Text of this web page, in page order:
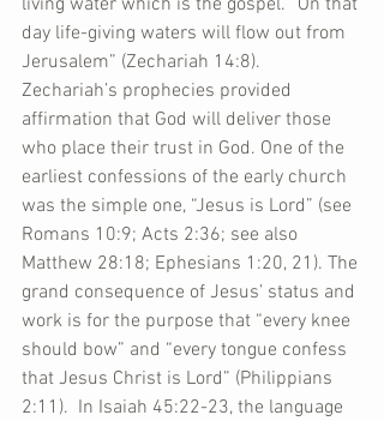
living water which is the gospel. “On that
day life-giving waters will flow out from
Jerusalem” (Zechariah 14:8).
Zechariah’s prophecies provided
affirmation that God will deliver those
who place their trust in God. One of the
earliest confessions of the early church
was the simple one, “Jesus is Lord” (see
Romans 10:9; Acts 2:36; see also
Matthew 28:18; Ephesians 1:20, 21). The
grand consequence of Jesus’ status and
work is for the purpose that “every knee
should bow” and “every tongue confess
that Jesus Christ is Lord” (Philippians
2:11).  In Isaiah 45:22-23, the language